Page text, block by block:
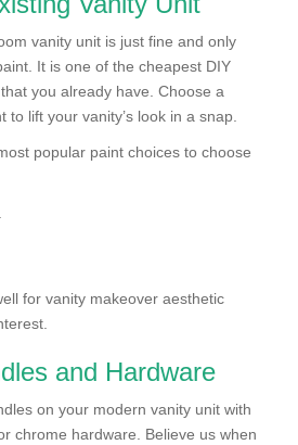
vanity unit is just fine and only
It is one of the cheapest DIY
you already have. Choose a
to lift your vanity’s look in a snap.
popular paint choices to choose
for vanity makeover aesthetic
and Hardware
on your modern vanity unit with
chrome hardware. Believe us when